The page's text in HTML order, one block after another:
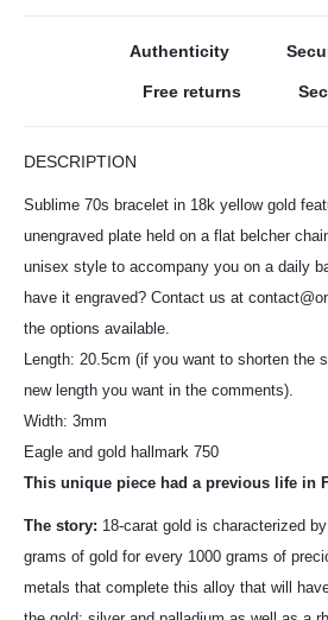
Authenticity
Free returns
DESCRIPTION
Sublime 70s bracelet in 18k yellow gold
unengraved plate held on a flat belcher
unisex style to accompany you on a daily
have it engraved? Contact us at
the options available.
Length: 20.5cm (if you want to shorten the
new length you want in the comments).
Width: 3mm
Eagle and gold hallmark 750
This unique piece had a previous life in
The story: 18-carat gold is characterized
grams of gold for every 1000 grams of
metals that complete this alloy that will